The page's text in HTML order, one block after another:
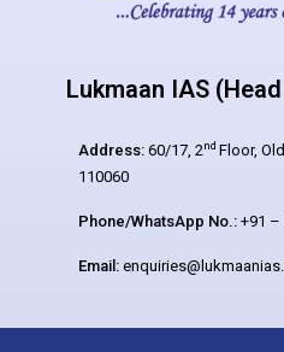
Lukmaan IAS
Address: 60/17, 2nd Floor,
110060
Phone/WhatsApp No.: +91 –
Email: